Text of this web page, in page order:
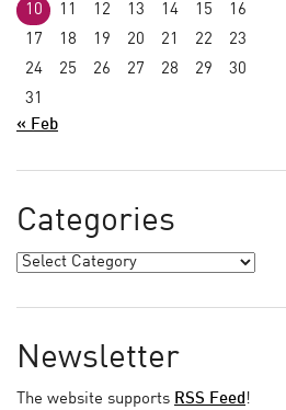
10
11 12 13 14 15
16
17
18 19 20 21 22
23
24
25 26 27 28 29
30
31
« Feb
Categories
Newsletter
The website supports RSS Feed !